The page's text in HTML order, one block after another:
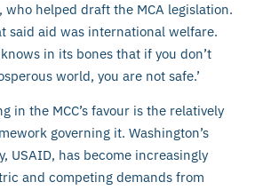
who helped draft the MCA legislation.
said aid was international welfare.
in its bones that if you don’t
world, you are not safe.’
in the MCC’s favour is the relatively
governing it. Washington’s
USAID, has become increasingly
and competing demands from